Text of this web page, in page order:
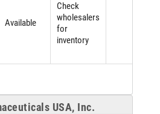
Available
Check
wholesalers
for
inventory
USA, Inc.